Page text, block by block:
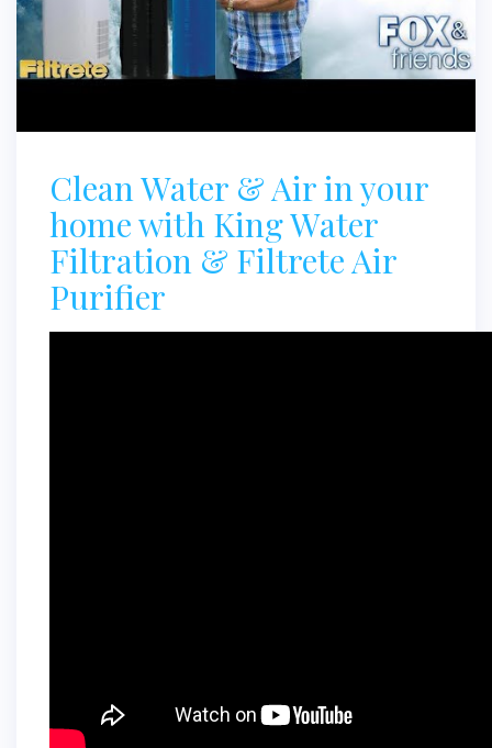
Clean Water & Air in your
home with King Water
Filtration & Filtrete Air
Purifier